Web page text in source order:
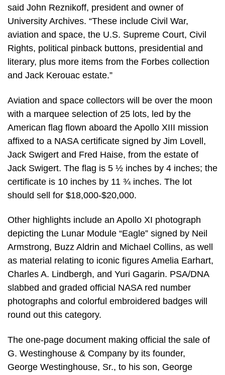
said John Reznikoff, president and owner of
University Archives. “These include Civil War,
aviation and space, the U.S. Supreme Court, Civil
Rights, political pinback buttons, presidential and
literary, plus more items from the Forbes collection
and Jack Kerouac estate.”
Aviation and space collectors will be over the moon
with a marquee selection of 25 lots, led by the
American flag flown aboard the Apollo XIII mission
affixed to a NASA certificate signed by Jim Lovell,
Jack Swigert and Fred Haise, from the estate of
Jack Swigert. The flag is 5 ½ inches by 4 inches; the
certificate is 10 inches by 11 ¾ inches. The lot
should sell for $18,000-$20,000.
Other highlights include an Apollo XI photograph
depicting the Lunar Module “Eagle” signed by Neil
Armstrong, Buzz Aldrin and Michael Collins, as well
as material relating to iconic figures Amelia Earhart,
Charles A. Lindbergh, and Yuri Gagarin. PSA/DNA
slabbed and graded official NASA red number
photographs and colorful embroidered badges will
round out this category.
The one-page document making official the sale of
G. Westinghouse & Company by its founder,
George Westinghouse, Sr., to his son, George